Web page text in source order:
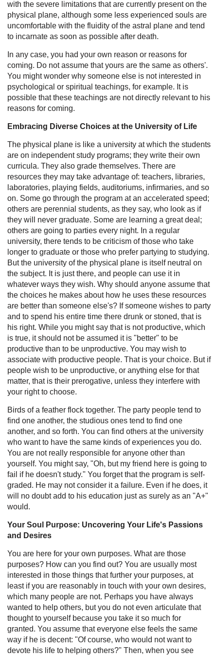
with the severe limitations that are currently present on the
physical plane, although some less experienced souls are
uncomfortable with the fluidity of the astral plane and tend
to incarnate as soon as possible after death.
In any case, you had your own reason or reasons for
coming. Do not assume that yours are the same as others'.
You might wonder why someone else is not interested in
psychological or spiritual teachings, for example. It is
possible that these teachings are not directly relevant to his
reasons for coming.
Embracing Diverse Choices at the University of Life
The physical plane is like a university at which the students
are on independent study programs; they write their own
curricula. They also grade themselves. There are
resources they may take advantage of: teachers, libraries,
laboratories, playing fields, auditoriums, infirmaries, and so
on. Some go through the program at an accelerated speed;
others are perennial students, as they say, who look as if
they will never graduate. Some are learning a great deal;
others are going to parties every night. In a regular
university, there tends to be criticism of those who take
longer to graduate or those who prefer partying to studying.
But the university of the physical plane is itself neutral on
the subject. It is just there, and people can use it in
whatever ways they wish. Why should anyone assume that
the choices he makes about how he uses these resources
are better than someone else's? If someone wishes to party
and to spend his entire time there drunk or stoned, that is
his right. While you might say that is not productive, which
is true, it should not be assumed it is "better" to be
productive than to be unproductive. You may wish to
associate with productive people. That is your choice. But if
people wish to be unproductive, or anything else for that
matter, that is their prerogative, unless they interfere with
your right to choose.
Birds of a feather flock together. The party people tend to
find one another, the studious ones tend to find one
another, and so forth. You can find others at the university
who want to have the same kinds of experiences you do.
You are not really responsible for anyone other than
yourself. You might say, "Oh, but my friend here is going to
fail if he doesn't study." You forget that the program is self-
graded. He may not consider it a failure. Even if he does, it
will no doubt add to his education just as surely as an "A+"
would.
Your Soul Purpose: Uncovering Your Life's Passions
and Desires
You are here for your own purposes. What are those
purposes? How can you find out? You are usually most
interested in those things that further your purposes, at
least if you are reasonably in touch with your own desires,
which many people are not. Perhaps you have always
wanted to help others, but you do not even articulate that
thought to yourself because you take it so much for
granted. You assume that everyone else feels the same
way if he is decent: "Of course, who would not want to
devote his life to helping others?" Then, when you see